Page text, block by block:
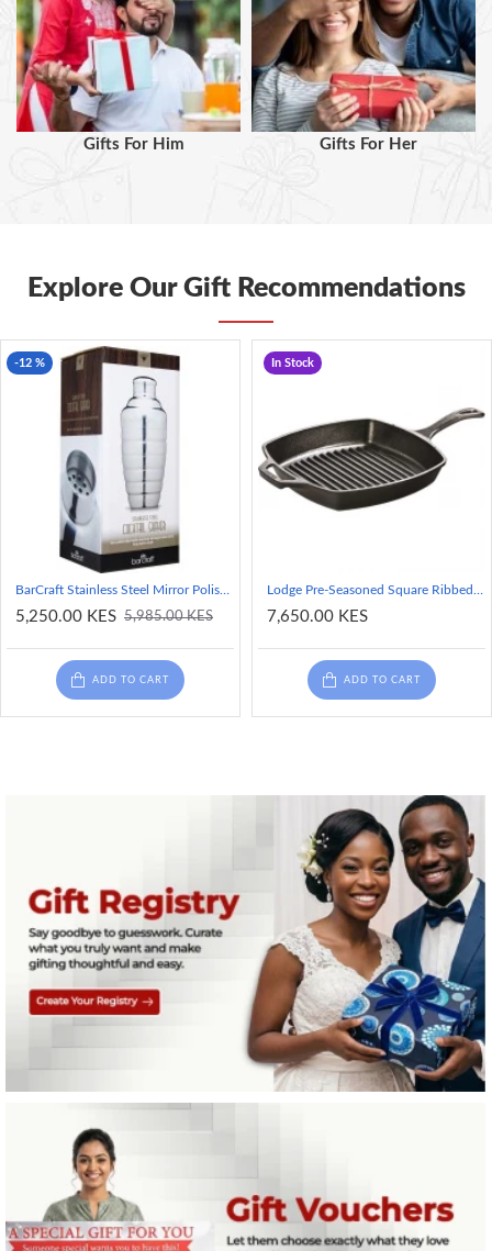
Gifts For Him Gifts For Her
Explore Our Gift Recommendations
-12 %
5,250.00 KES 5,985.00 KES
ADD TO CART
In Stock
7,650.00 KES
ADD TO CART